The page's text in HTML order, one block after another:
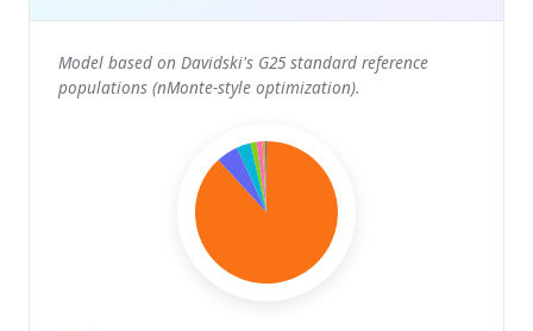
Model based on Davidski's G25 standard reference
populations (nMonte-style optimization).